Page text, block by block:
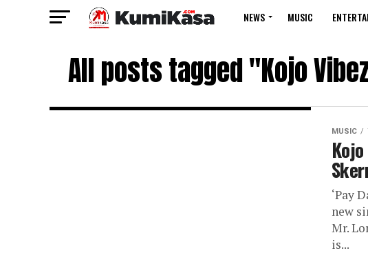
NEWS MUSIC
All posts tagged "Kojo
MUSIC
‘Pay
new
Mr.
is...